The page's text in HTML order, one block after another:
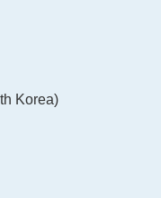
Korea)